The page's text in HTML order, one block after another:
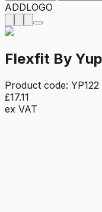
ADDLOGO
Flexfit By
Product code: YP122
£17.11
ex VAT